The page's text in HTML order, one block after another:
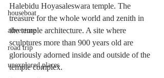
houseboat
adventure
road trip
unexplored places
Halebidu Hoyasaleswara temple. The
treasure for the whole world and zenith in
the temple architecture. A site where
sculptures more than 900 years old are
gloriously adorned inside and outside of the
temple complex.